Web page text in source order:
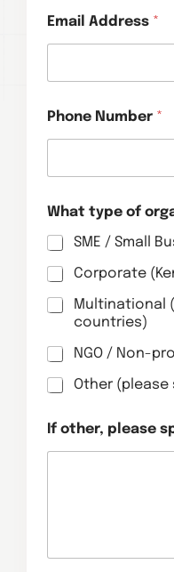
Email Address *
Phone Number *
What type of
SME / Small
Corporate
Multinational
countries)
NGO / Non-
Other (please
If other, please